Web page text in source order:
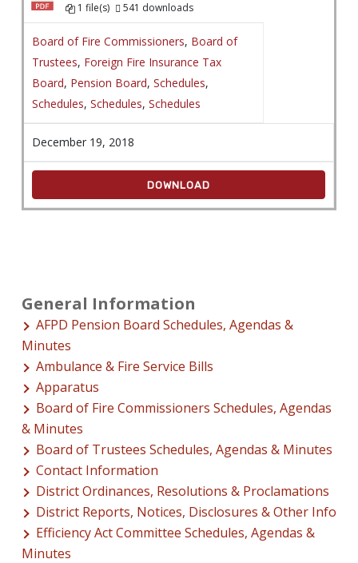
1 file(s) 541 downloads
Board of Fire Commissioners, Board of
Trustees, Foreign Fire Insurance Tax
Board, Pension Board, Schedules,
Schedules, Schedules, Schedules
December 19, 2018
DOWNLOAD
General Information
AFPD Pension Board Schedules, Agendas &
Minutes
Ambulance & Fire Service Bills
Apparatus
Board of Fire Commissioners Schedules, Agendas
& Minutes
Board of Trustees Schedules, Agendas & Minutes
Contact Information
District Ordinances, Resolutions & Proclamations
District Reports, Notices, Disclosures & Other Info
Efficiency Act Committee Schedules, Agendas &
Minutes